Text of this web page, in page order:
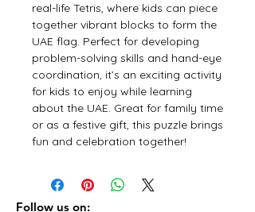
real-life Tetris, where kids can piece
together vibrant blocks to form the
UAE flag. Perfect for developing
problem-solving skills and hand-eye
coordination, it’s an exciting activity
for kids to enjoy while learning
about the UAE. Great for family time
or as a festive gift, this puzzle brings
fun and celebration together!
Follow us on: